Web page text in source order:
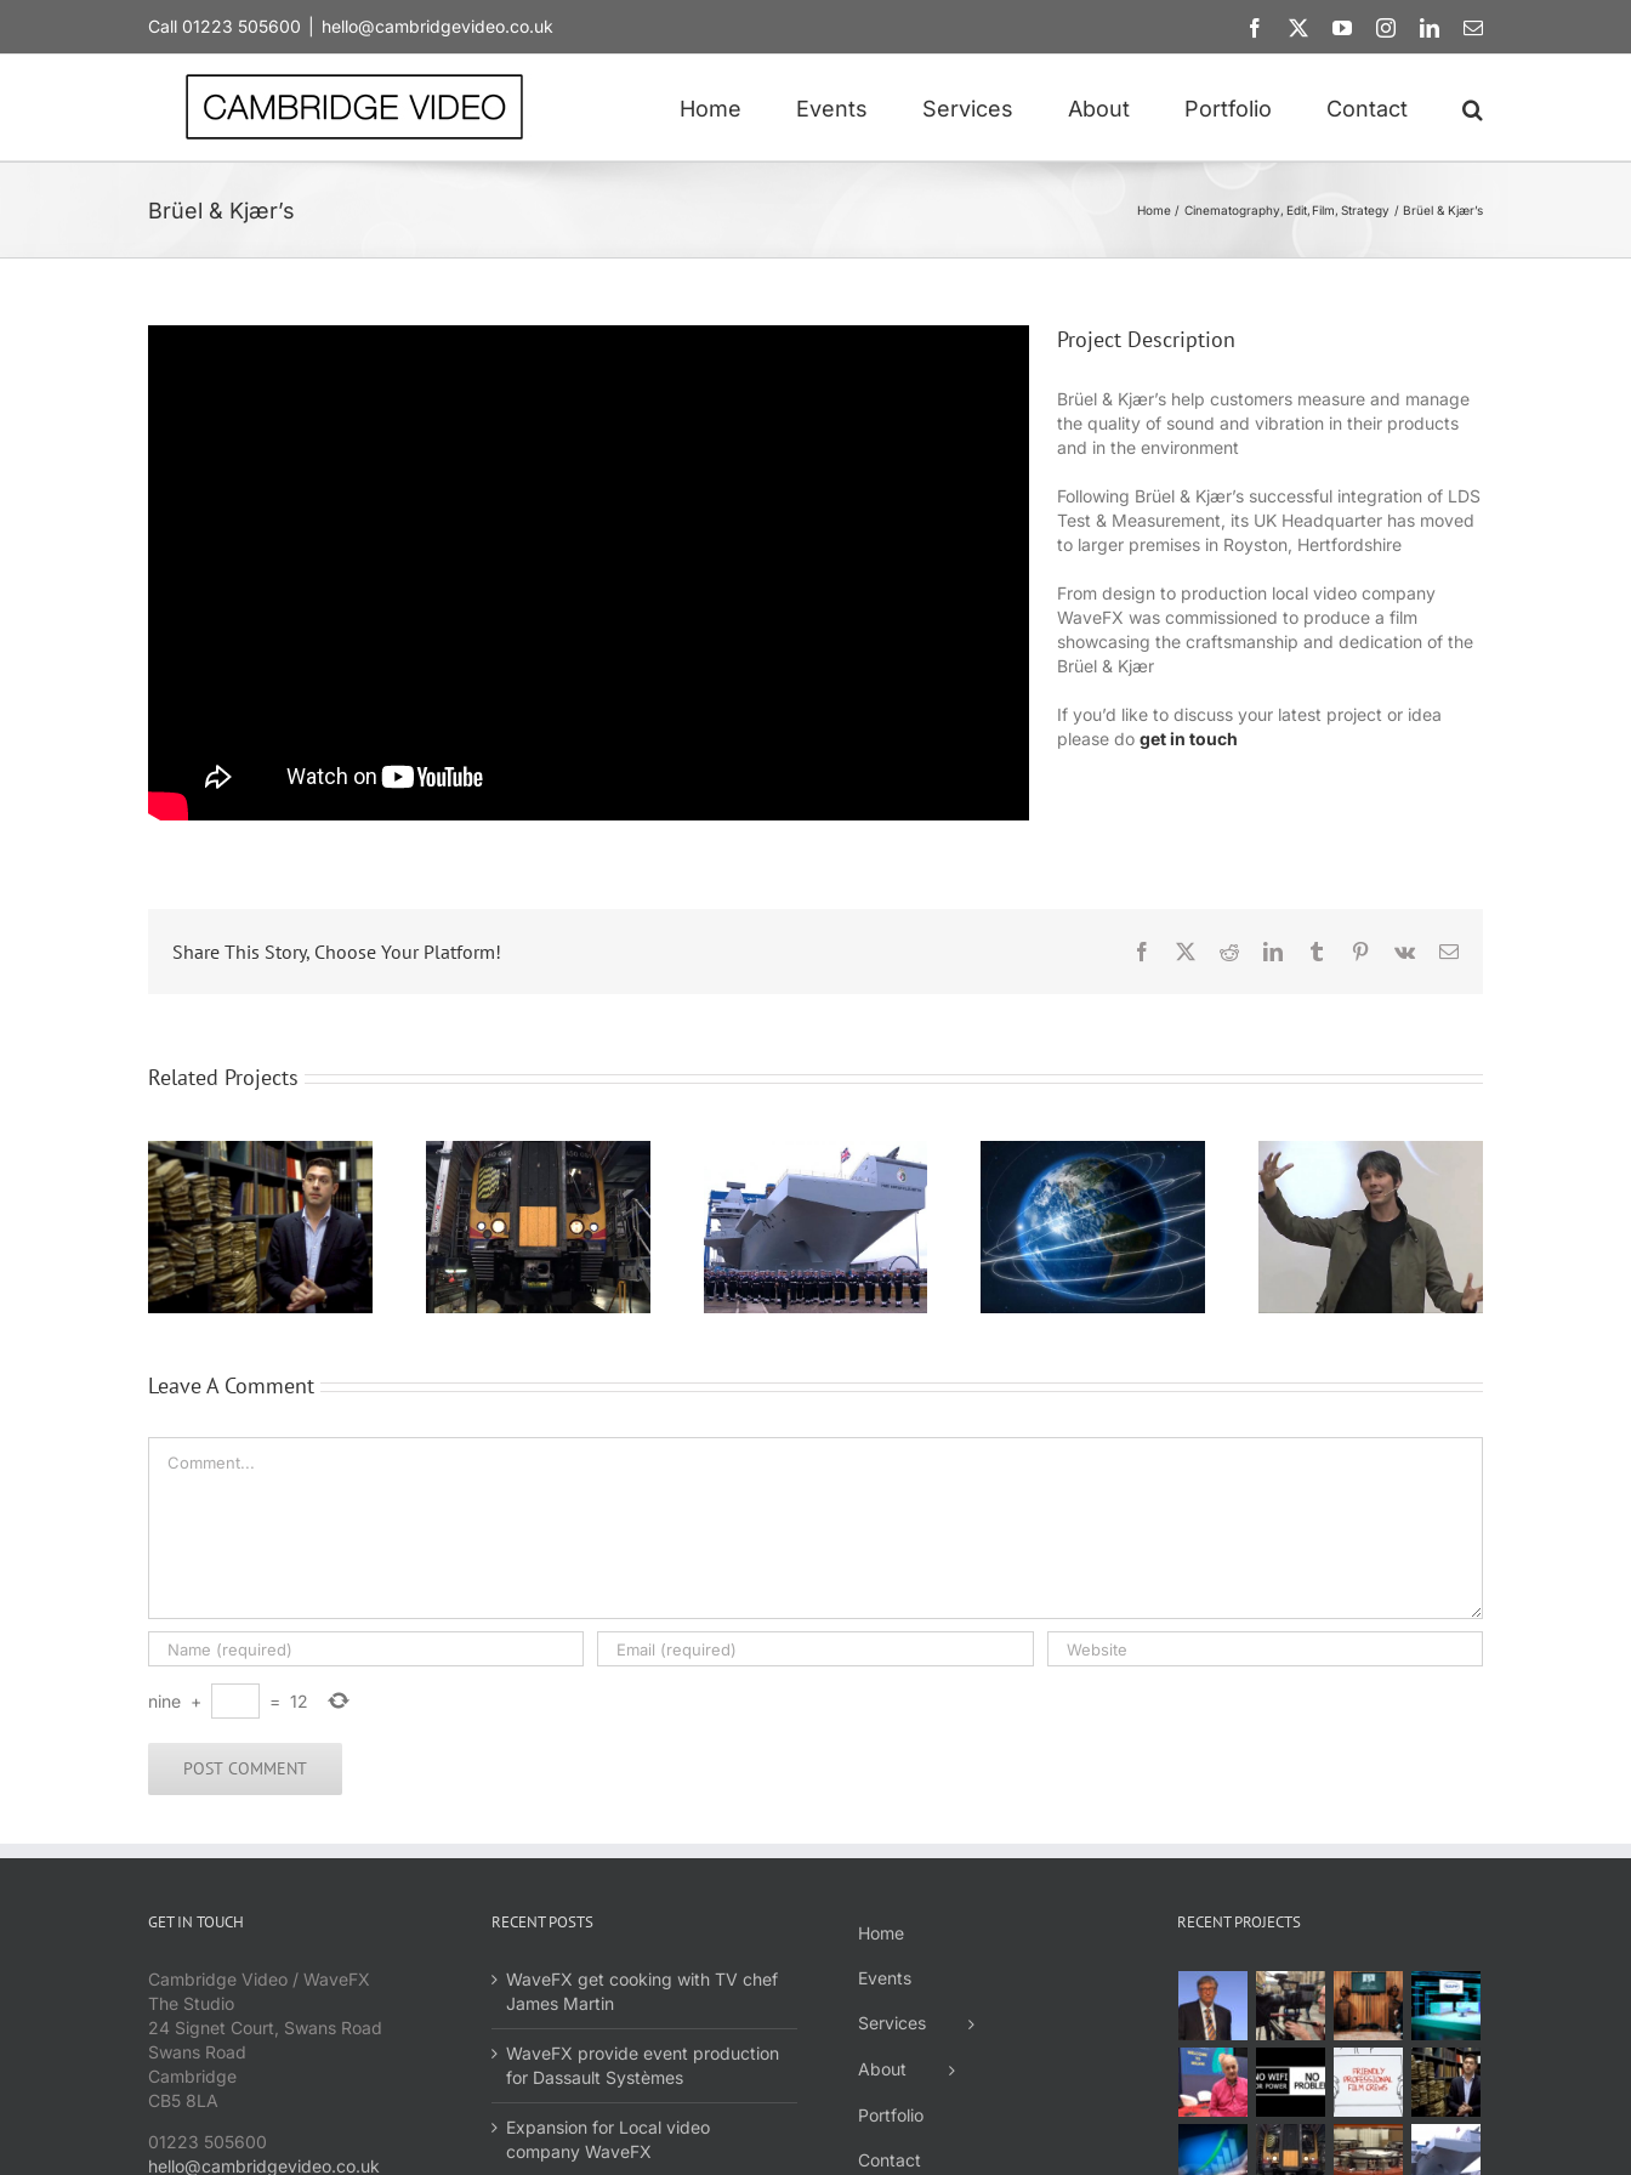
content
Call 01223 505600 hello@cambridgevideo.co.uk Facebook YouTubeInstagramLinkedInEmail
Home Events Services About Portfolio Contact
Brüel & Kjær’s Home Cinematography Edit Film Strategy Brüel & Kjær’s
Project Description
Brüel & Kjær’s help customers measure and manage
the quality of sound and vibration in their products
and in the environment
Following Brüel & Kjær’s successful integration of LDS
Test & Measurement, its UK Headquarter has moved
to larger premises in Royston, Hertfordshire
From design to production local video company
WaveFX was commissioned to produce a film
showcasing the craftsmanship and dedication of the
Brüel & Kjær
If you’d like to discuss your latest project or idea
please do get in touch
Share This Story, Choose Your Platform! Facebook RedditLinkedInTumblr Pinterest
Vk Email
Related Projects
Siemens Trains
Queen launches new
aircraft carrier
Microsoft Axis
Prof. Brian Cox “Big
Bang Live”
ProQuest
Leave A Comment
nine + = 12
GET IN TOUCH
Cambridge Video / WaveFX
The Studio
24 Signet Court, Swans Road
Swans Road
Cambridge
CB5 8LA
01223 505600
hello@cambridgevideo.co.uk
RECENT POSTS
WaveFX get cooking with TV chef
James Martin
WaveFX provide event production
for Dassault Systèmes
Expansion for Local video
company WaveFX
Home
Events
Services
About
Portfolio
Contact
RECENT PROJECTS